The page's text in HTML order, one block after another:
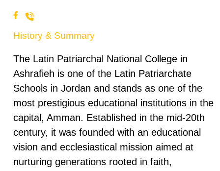
History & Summary
The Latin Patriarchal National College in
Ashrafieh is one of the Latin Patriarchate
Schools in Jordan and stands as one of the
most prestigious educational institutions in the
capital, Amman. Established in the mid-20th
century, it was founded with an educational
vision and ecclesiastical mission aimed at
nurturing generations rooted in faith,